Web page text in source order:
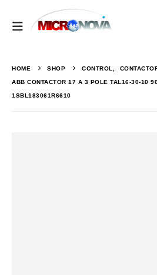
HOME SHOP CONTROL,
ABB CONTACTOR 17 A 3 POLE TAL16-30-10
1SBL183061R6610